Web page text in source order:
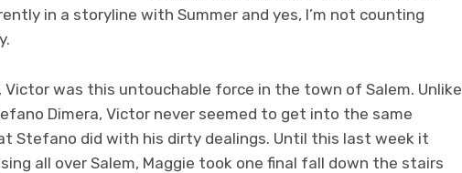
in a storyline with Summer and yes, I’m not counting
was this untouchable force in the town of Salem. Unlike
Dimera, Victor never seemed to get into the same
Stefano did with his dirty dealings. Until this last week it
all over Salem, Maggie took one final fall down the stairs